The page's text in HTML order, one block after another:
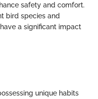
safety and comfort.
bird species and
a significant impact
unique habits